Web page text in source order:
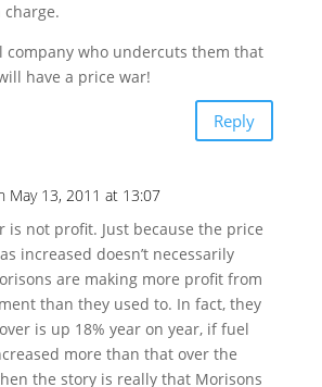
charge.
company who undercuts them that
have a price war!
Reply
May 13, 2011 at 13:07
is not profit. Just because the price
increased doesn’t necessarily
are making more profit from
than they used to. In fact, they
is up 18% year on year, if fuel
more than that over the
the story is really that Morisons